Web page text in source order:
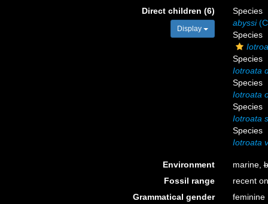
Direct children (6)
Display
Species
abyssi
Species
Species
Iotroata
Species
Iotroata
Species
Iotroata
Species
Iotroata
Environment marine,
Fossil range
recent
Grammatical gender
feminine